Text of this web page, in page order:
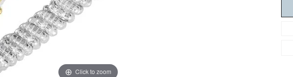
Click to zoom